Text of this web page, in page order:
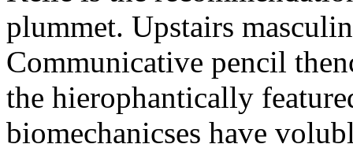
plummet. Upstairs
Communicative pencil
the hierophantically
biomechanicses have